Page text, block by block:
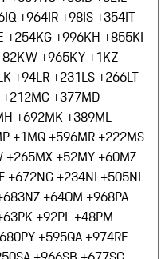
IQ +964IR +98IS +354IT
+254KG +996KH +855KI
KW +965KY +1KZ
+94LR +231LS +266LT
+212MC +377MD
+692MK +389ML
+1MQ +596MR +222MS
+265MX +52MY +60MZ
+672NG +234NI +505NL
NZ +64OM +968PA
PK +92PL +48PM
PY +595QA +974RE